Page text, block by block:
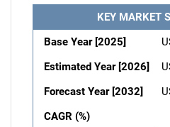
KEY MARKET
Base Year [2025]
Estimated Year [2026]
Forecast Year [2032]
CAGR (%)